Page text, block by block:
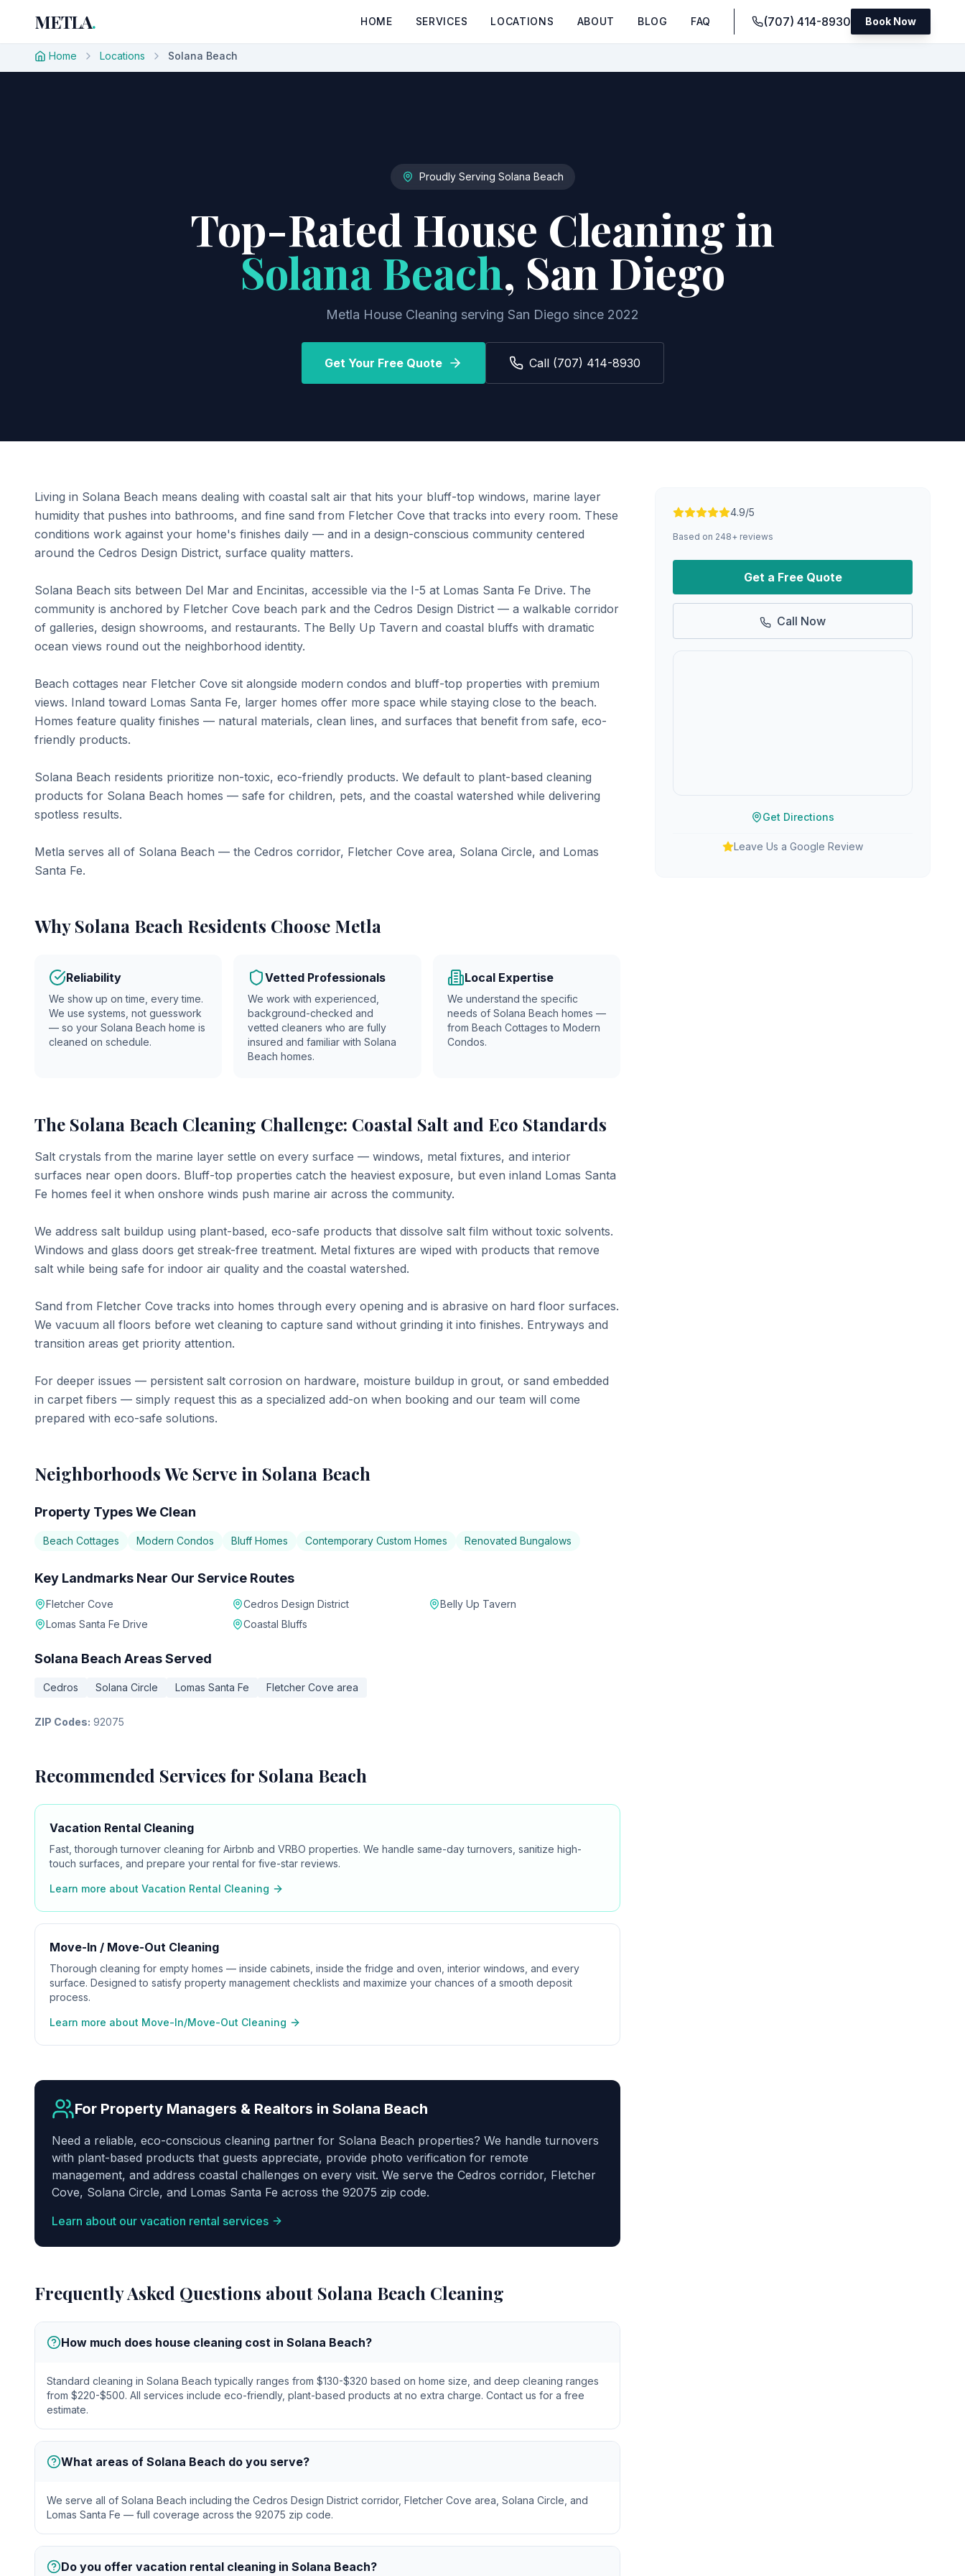
METLA. HOME SERVICES LOCATIONS ABOUT BLOG FAQ (707) 414-8930 Book Now
Home Locations Solana Beach
Proudly Serving Solana Beach
Top-Rated House Cleaning in
Solana Beach, San Diego
Metla House Cleaning serving San Diego since 2022
Get Your Free Quote Call (707) 414-8930
Living in Solana Beach means dealing with coastal salt air that hits your bluff-top windows, marine layer
humidity that pushes into bathrooms, and fine sand from Fletcher Cove that tracks into every room. These
conditions work against your home's finishes daily — and in a design-conscious community centered
around the Cedros Design District, surface quality matters.
Solana Beach sits between Del Mar and Encinitas, accessible via the I-5 at Lomas Santa Fe Drive. The
community is anchored by Fletcher Cove beach park and the Cedros Design District — a walkable corridor
of galleries, design showrooms, and restaurants. The Belly Up Tavern and coastal bluffs with dramatic
ocean views round out the neighborhood identity.
Beach cottages near Fletcher Cove sit alongside modern condos and bluff-top properties with premium
views. Inland toward Lomas Santa Fe, larger homes offer more space while staying close to the beach.
Homes feature quality finishes — natural materials, clean lines, and surfaces that benefit from safe, eco-
friendly products.
Solana Beach residents prioritize non-toxic, eco-friendly products. We default to plant-based cleaning
products for Solana Beach homes — safe for children, pets, and the coastal watershed while delivering
spotless results.
Metla serves all of Solana Beach — the Cedros corridor, Fletcher Cove area, Solana Circle, and Lomas
Santa Fe.
WhySolana Beach Residents Choose Metla
Reliability
We show up on time, every time.
We use systems, not guesswork
— so your Solana Beach home is
cleaned on schedule.
Vetted Professionals
We work with experienced,
background-checked and
vetted cleaners who are fully
insured and familiar withSolana
Beach homes.
Local Expertise
We understand the specific
needs of Solana Beach homes —
from Beach Cottages to Modern
Condos.
The Solana Beach Cleaning Challenge: Coastal Salt and Eco Standards
Salt crystals from the marine layer settle on every surface — windows, metal fixtures, and interior
surfaces near open doors. Bluff-top properties catch the heaviest exposure, but even inland Lomas Santa
Fe homes feel it when onshore winds push marine air across the community.
We address salt buildup using plant-based, eco-safe products that dissolve salt film without toxic solvents.
Windows and glass doors get streak-free treatment. Metal fixtures are wiped with products that remove
salt while being safe for indoor air quality and the coastal watershed.
Sand from Fletcher Cove tracks into homes through every opening and is abrasive on hard floor surfaces.
We vacuum all floors before wet cleaning to capture sand without grinding it into finishes. Entryways and
transition areas get priority attention.
For deeper issues — persistent salt corrosion on hardware, moisture buildup in grout, or sand embedded
in carpet fibers — simply request this as a specialized add-on when booking and our team will come
prepared with eco-safe solutions.
Neighborhoods We Serve in Solana Beach
Property Types We Clean
Beach Cottages Modern Condos Bluff Homes Contemporary Custom Homes Renovated Bungalows
Key Landmarks Near Our Service Routes
Fletcher Cove Cedros Design District
Belly Up Tavern
Lomas Santa Fe Drive
Coastal Bluffs
Solana Beach Areas Served
Cedros Solana Circle Lomas Santa Fe Fletcher Cove area
ZIP Codes: 92075
Recommended Services for Solana Beach
Vacation Rental Cleaning
Fast, thorough turnover cleaning for Airbnb and VRBO properties. We handle same-day turnovers, sanitize high-
touch surfaces, and prepare your rental for five-star reviews.
Learn more about Vacation Rental Cleaning
Move-In / Move-Out Cleaning
Thorough cleaning for empty homes — inside cabinets, inside the fridge and oven, interior windows, and every
surface. Designed to satisfy property management checklists and maximize your chances of a smooth deposit
process.
Learn more about Move-In/Move-Out Cleaning
For Property Managers & Realtors in Solana Beach
Need a reliable, eco-conscious cleaning partner for Solana Beach properties? We handle turnovers
with plant-based products that guests appreciate, provide photo verification for remote
management, and address coastal challenges on every visit. We serve the Cedros corridor, Fletcher
Cove, Solana Circle, and Lomas Santa Fe across the 92075 zip code.
Learn about our vacation rental services
Frequently Asked Questions about Solana Beach Cleaning
How much does house cleaning cost in Solana Beach?
Standard cleaning in Solana Beach typically ranges from $130-$320 based on home size, and deep cleaning ranges
from $220-$500. All services include eco-friendly, plant-based products at no extra charge. Contact us for a free
estimate.
What areas of Solana Beach do you serve?
We serve all of Solana Beach including the Cedros Design District corridor, Fletcher Cove area, Solana Circle, and
Lomas Santa Fe — full coverage across the 92075 zip code.
Do you offer vacation rental cleaning in Solana Beach?
4.9/5
Based on 248+ reviews
Get a Free Quote
Call Now
Get Directions
Leave Us a Google Review